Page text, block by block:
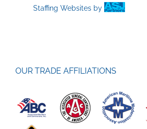
Staffing Websitesby
OUR TRADE AFFILIATIONS